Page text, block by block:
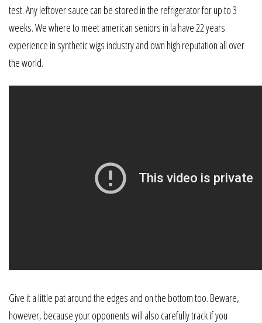
test. Any leftover sauce can be stored in the refrigerator for up to 3
weeks. We where to meet american seniors in la have 22 years
experience in synthetic wigs industry and own high reputation all over
the world.
Give it a little pat around the edges and on the bottom too. Beware,
however, because your opponents will also carefully track if you